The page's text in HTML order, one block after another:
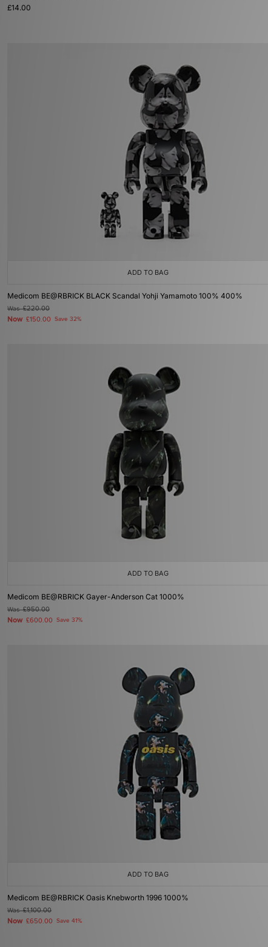
£14.00
ADD TO BAG
Medicom BE@RBRICK BLACK Scandal Yohji Yamamoto 100% 400%
Was£220.00
Now £150.00 Save 32%
ADD TO BAG
Medicom BE@RBRICK Gayer-Anderson Cat 1000%
Was£950.00
Now £600.00 Save 37%
ADD TO BAG
Medicom BE@RBRICK Oasis Knebworth 1996 1000%
Was£1,100.00
Now £650.00 Save 41%